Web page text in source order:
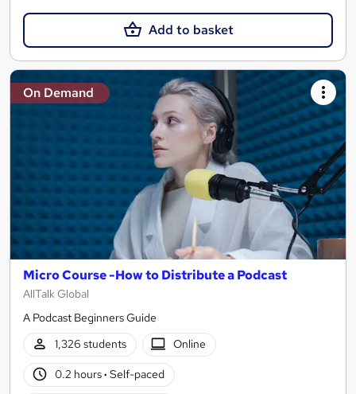
Add to basket
On Demand
Micro Course -How to Distribute a Podcast
AllTalk Global
A Podcast Beginners Guide
1,326 students
Online
0.2 hours· Self-paced